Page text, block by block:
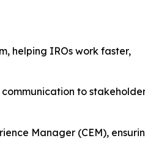
helping IROs work faster,
to
Manager (CEM),